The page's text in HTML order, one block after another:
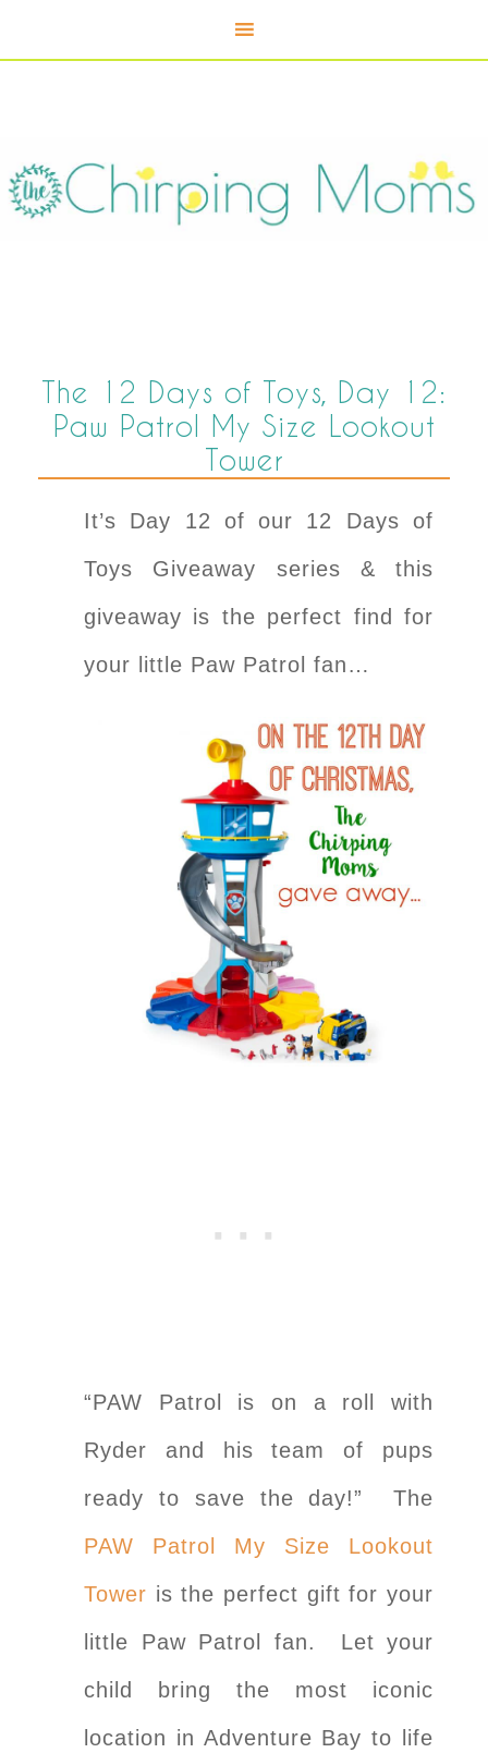
The 12 Days of Toys, Day 12:
Paw Patrol My Size Lookout
Tower
It’s Day 12 of our 12 Days of
Toys Giveaway series & this
giveaway is the perfect find for
your little Paw Patrol fan…
“PAW Patrol is on a roll with
Ryder and his team of pups
ready to save the day!” The
PAW Patrol My Size Lookout
Tower is the perfect gift for your
little Paw Patrol fan. Let your
child bring the most iconic
location in Adventure Bay to life